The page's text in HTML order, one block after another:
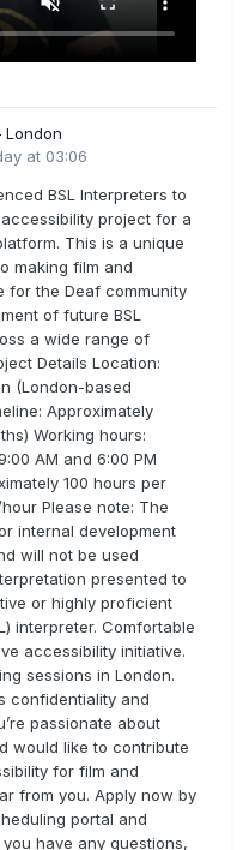
London
at 03:06
BSL Interpreters to
project for a
This is a unique
making film and
for the Deaf community
of future BSL
a wide range of
Details Location:
(London-based
Approximately
Working hours:
AM and 6:00 PM
100 hours per
Please note: The
internal development
will not be used
presented to
or highly proficient
interpreter. Comfortable
accessibility initiative.
sessions in London.
confidentiality and
passionate about
would like to contribute
for film and
from you. Apply now by
portal and
have any questions,